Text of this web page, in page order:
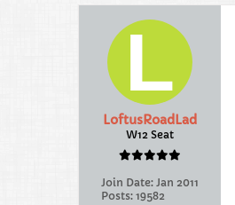
LoftusRoadLad
W12 Seat
Join Date: Jan 2011
Posts: 19582